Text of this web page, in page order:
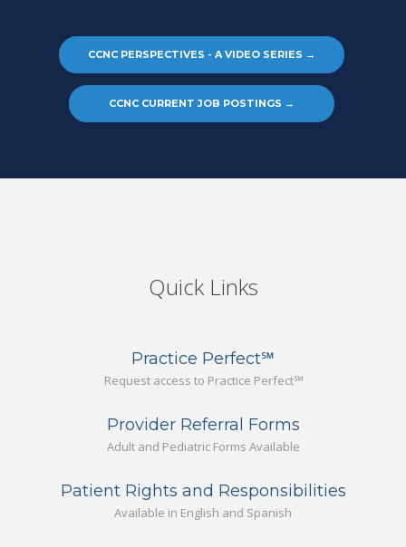
CCNC PERSPECTIVES - A VIDEO SERIES →
CCNC CURRENT JOB POSTINGS →
Quick Links
Practice Perfect℠
Request access to Practice Perfect℠
Provider Referral Forms
Adult and Pediatric Forms Available
Patient Rights and Responsibilities
Available in English and Spanish